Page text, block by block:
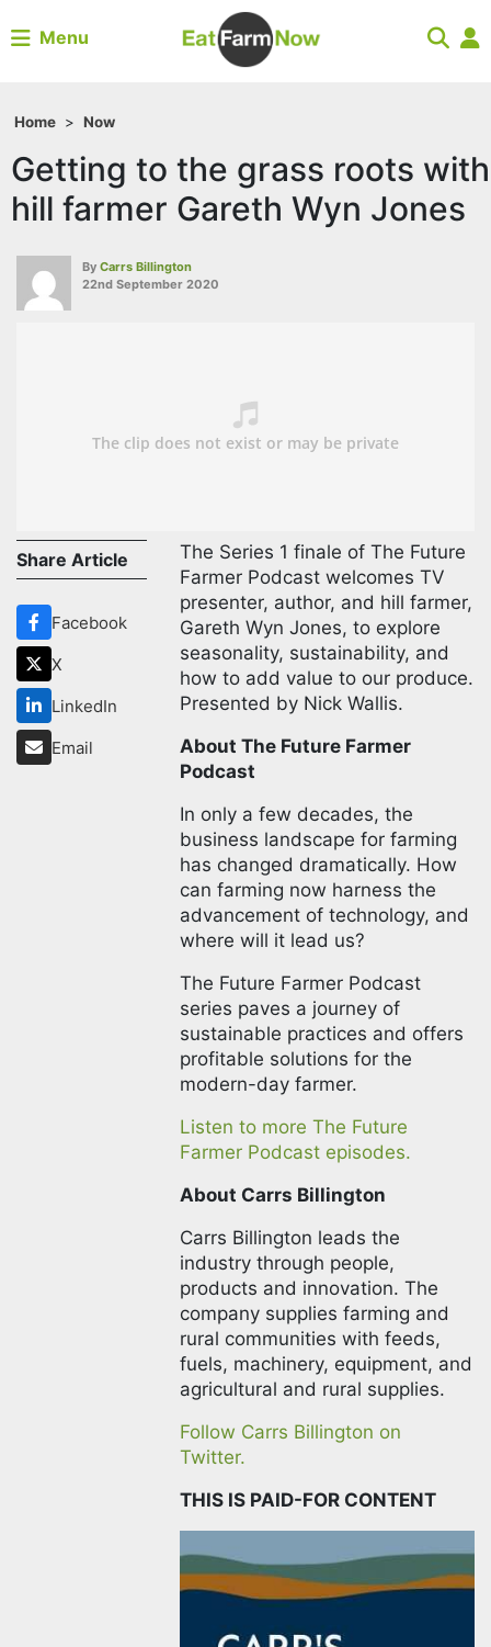
Menu
Home > Now
Getting to the grass roots with
hill farmer Gareth Wyn Jones
By Carrs Billington
22nd September 2020
Share Article
Facebook
X
LinkedIn
Email
The Series 1 finale of The Future
Farmer Podcast welcomes TV
presenter, author, and hill farmer,
Gareth Wyn Jones, to explore
seasonality, sustainability, and
how to add value to our produce.
Presented by Nick Wallis.
About The Future Farmer
Podcast
In only a few decades, the
business landscape for farming
has changed dramatically. How
can farming now harness the
advancement of technology, and
where will it lead us?
The Future Farmer Podcast
series paves a journey of
sustainable practices and offers
profitable solutions for the
modern-day farmer.
Listen to more The Future
Farmer Podcast episodes.
About Carrs Billington
Carrs Billington leads the
industry through people,
products and innovation. The
company supplies farming and
rural communities with feeds,
fuels, machinery, equipment, and
agricultural and rural supplies.
Follow Carrs Billington on
Twitter.
THIS IS PAID-FOR CONTENT